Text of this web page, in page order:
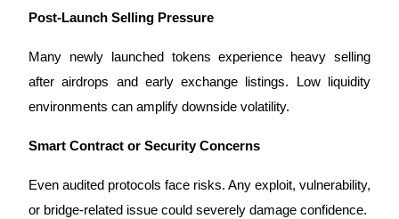
Post-Launch Selling Pressure
Many newly launched tokens experience heavy selling
after airdrops and early exchange listings. Low liquidity
environments can amplify downside volatility.
Smart Contract or Security Concerns
Even audited protocols face risks. Any exploit, vulnerability,
or bridge-related issue could severely damage confidence.